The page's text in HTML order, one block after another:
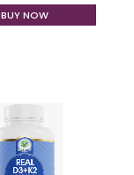
BUY NOW